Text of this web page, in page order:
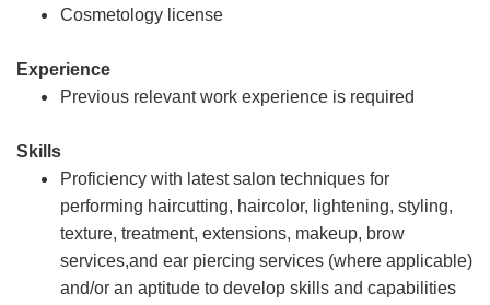
Cosmetology license
Experience
Previous relevant work experience is required
Skills
Proficiency with latest salon techniques for
performing haircutting, haircolor, lightening, styling,
texture, treatment, extensions, makeup, brow
services,and ear piercing services (where applicable)
and/or an aptitude to develop skills and capabilities